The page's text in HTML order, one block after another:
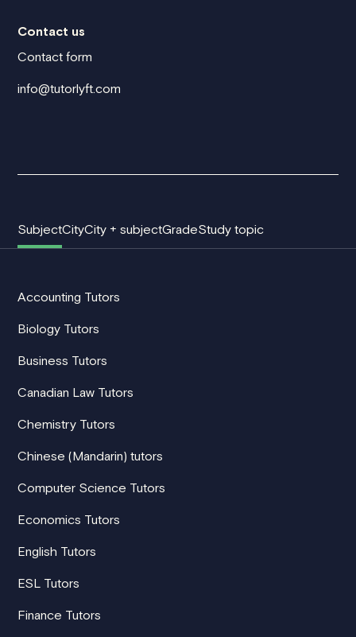
Contact us
Contact form
info@tutorlyft.com
SubjectCityCity + subjectGradeStudy topic
Accounting Tutors
Biology Tutors
Business Tutors
Canadian Law Tutors
Chemistry Tutors
Chinese (Mandarin) tutors
Computer Science Tutors
Economics Tutors
English Tutors
ESL Tutors
Finance Tutors